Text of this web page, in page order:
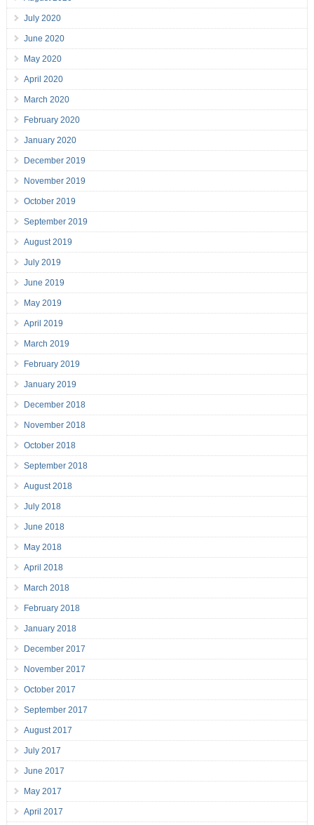
July 2020
June 2020
May 2020
April 2020
March 2020
February 2020
January 2020
December 2019
November 2019
October 2019
September 2019
August 2019
July 2019
June 2019
May 2019
April 2019
March 2019
February 2019
January 2019
December 2018
November 2018
October 2018
September 2018
August 2018
July 2018
June 2018
May 2018
April 2018
March 2018
February 2018
January 2018
December 2017
November 2017
October 2017
September 2017
August 2017
July 2017
June 2017
May 2017
April 2017